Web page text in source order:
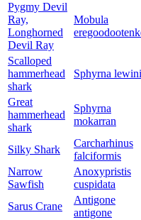
Pygmy Devil
Ray,
Longhorned
Devil Ray
Mobula
Scalloped
hammerhead
shark
Sphyrna lewini
Great
hammerhead
shark
Sphyrna
mokarran
Silky Shark
Carcharhinus
falciformis
Narrow
Sawfish
Anoxypristis
cuspidata
Sarus Crane
Antigone
antigone